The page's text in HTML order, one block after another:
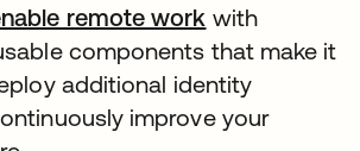
remote work with
components that make it
additional identity
improve your